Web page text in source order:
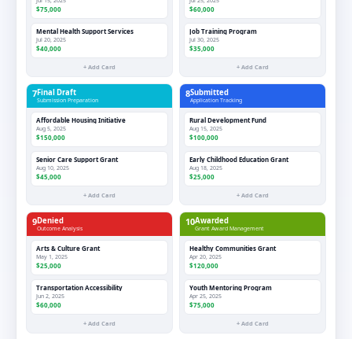
$75,000
Mental Health Support Services
Jul 20, 2025
$40,000
+ Add Card
$60,000
Job Training Program
Jul 30, 2025
$35,000
+ Add Card
7Final Draft
Submission Preparation
Affordable Housing Initiative
Aug 5, 2025
$150,000
Senior Care Support Grant
Aug 10, 2025
$45,000
+ Add Card
8Submitted
Application Tracking
Rural Development Fund
Aug 15, 2025
$100,000
Early Childhood Education Grant
Aug 18, 2025
$25,000
+ Add Card
9Denied
Outcome Analysis
Arts & Culture Grant
May 1, 2025
$25,000
Transportation Accessibility
Jun 2, 2025
$60,000
+ Add Card
10Awarded
Grant Award Management
Healthy Communities Grant
Apr 20, 2025
$120,000
Youth Mentoring Program
Apr 25, 2025
$75,000
+ Add Card